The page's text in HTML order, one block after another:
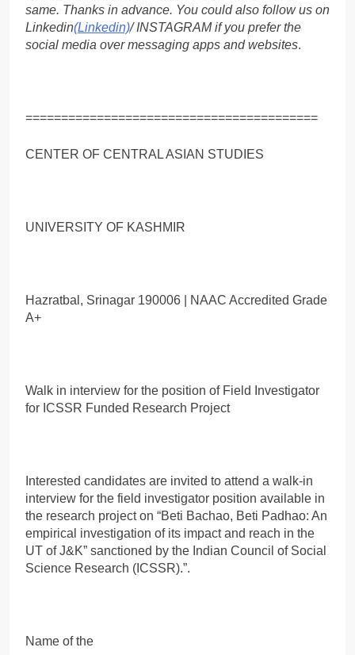
same. Thanks in advance. You could also follow us on
Linkedin(Linkedin)/ INSTAGRAM if you prefer the
social media over messaging apps and websites.
=========================================
CENTER OF CENTRAL ASIAN STUDIES
UNIVERSITY OF KASHMIR
Hazratbal, Srinagar 190006 | NAAC Accredited Grade
A+
Walk in interview for the position of Field Investigator
for ICSSR Funded Research Project
Interested candidates are invited to attend a walk-in
interview for the field investigator position available in
the research project on “Beti Bachao, Beti Padhao: An
empirical investigation of its impact and reach in the
UT of J&K” sanctioned by the Indian Council of Social
Science Research (ICSSR).”.
Name of the